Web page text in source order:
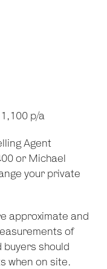
p/a
Agent
or Michael
your private
approximate and
of
should
when on site.